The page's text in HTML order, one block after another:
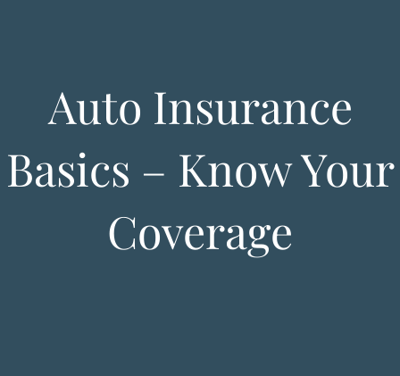
Auto Insurance
Basics – Know Your
Coverage